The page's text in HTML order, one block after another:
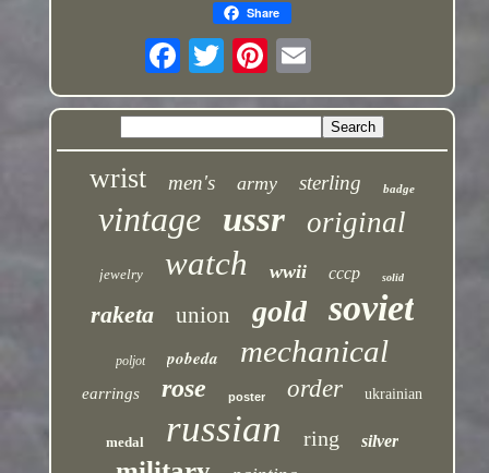
Share
wrist men's army sterling badge
vintage ussr original
jewelry watch wwii cccp solid
raketa union gold soviet
poljot pobeda mechanical
earrings rose poster order ukrainian
medal russian ring silver